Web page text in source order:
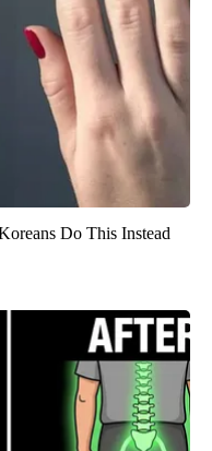
Do This Instead